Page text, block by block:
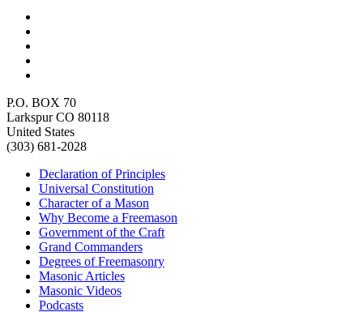
P.O. BOX 70
Larkspur CO 80118
United States
(303) 681-2028
Declaration of Principles
Universal Constitution
Character of a Mason
Why Become a Freemason
Government of the Craft
Grand Commanders
Degrees of Freemasonry
Masonic Articles
Masonic Videos
Podcasts